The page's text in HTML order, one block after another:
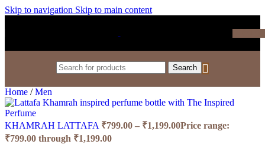
Skip to navigation Skip to main content
Search
Home / Men
KHAMRAH LATTAFA ₹799.00 – ₹1,199.00Price range:
₹799.00 through ₹1,199.00